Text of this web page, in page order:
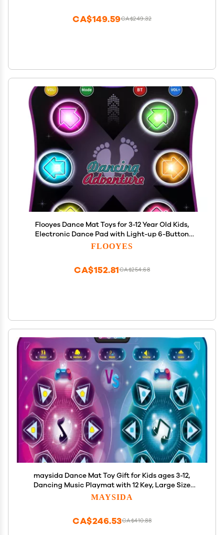
CA$249.32
CA$149.59
Flooyes Dance Mat Toys for 3-12 Year Old Kids,
Electronic Dance Pad with Light-up 6-Button
Wireless Bluetooth, Music Dance with 5 Game
FLOOYES
CA$254.68
CA$152.81
maysida Dance Mat Toy Gift for Kids ages 3-12,
Dancing Music Playmat with 12 Key, Large Size
(59*38 in), Double User Challenge Game Christmas
MAYSIDA
CA$410.88
CA$246.53